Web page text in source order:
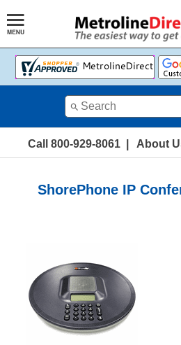
Call 800-929-8061| About
ShorePhone IP